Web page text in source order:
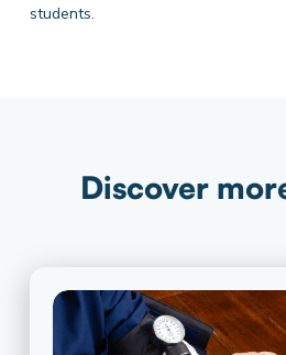
students.
Discover